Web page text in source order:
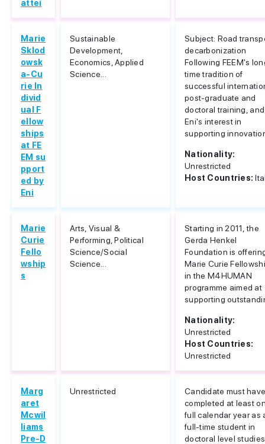
attei
Marie
Sklod
owsk
a-Cu
rie In
divid
ual F
ellow
ships
at FE
EM su
pport
ed by
Eni
Sustainable
Development,
Economics, Applied
Science...
Subject: Road
decarbonization
Following FEEM's
time tradition of
successful
post-graduate and
doctoral training, and
Eni's interest in
supporting
Nationality:
Unrestricted
Host Countries:
Marie
Curie
Fello
wship
s
Arts, Visual &
Performing, Political
Science/Social
Science...
Starting in 2011, the
Gerda Henkel
Foundation is
Marie Curie
in the M4HUMAN
programme aimed at
supporting
Nationality:
Unrestricted
Host Countries:
Unrestricted
Marg
aret
Mcwil
liams
Pre-D
Unrestricted
Candidate must
completed at least
full calendar year as
full-time student in
doctoral level studies